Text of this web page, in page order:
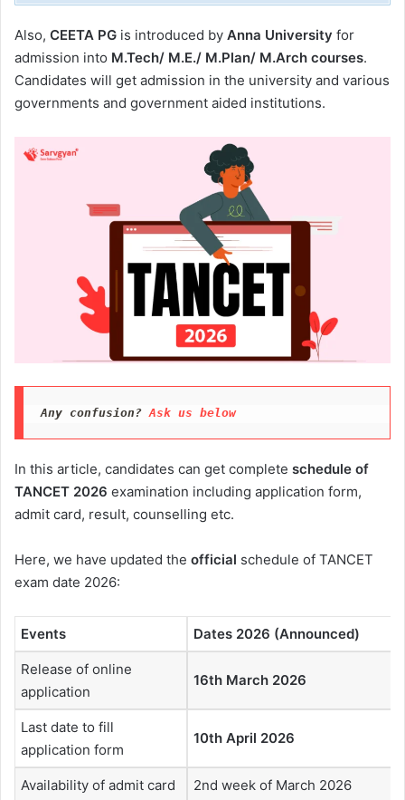
Also, CEETA PG is introduced by Anna University for
admission into M.Tech/ M.E./ M.Plan/ M.Arch courses.
Candidates will get admission in the university and various
governments and government aided institutions.
Any confusion? Ask us below
In this article, candidates can get complete schedule of
TANCET 2026 examination including application form,
admit card, result, counselling etc.
Here, we have updated the official schedule of TANCET
exam date 2026:
Events Dates 2026 (Announced)
Release of online
application
16th March 2026
Last date to fill
application form
10th April 2026
Availability of admit card 2nd week of March 2026